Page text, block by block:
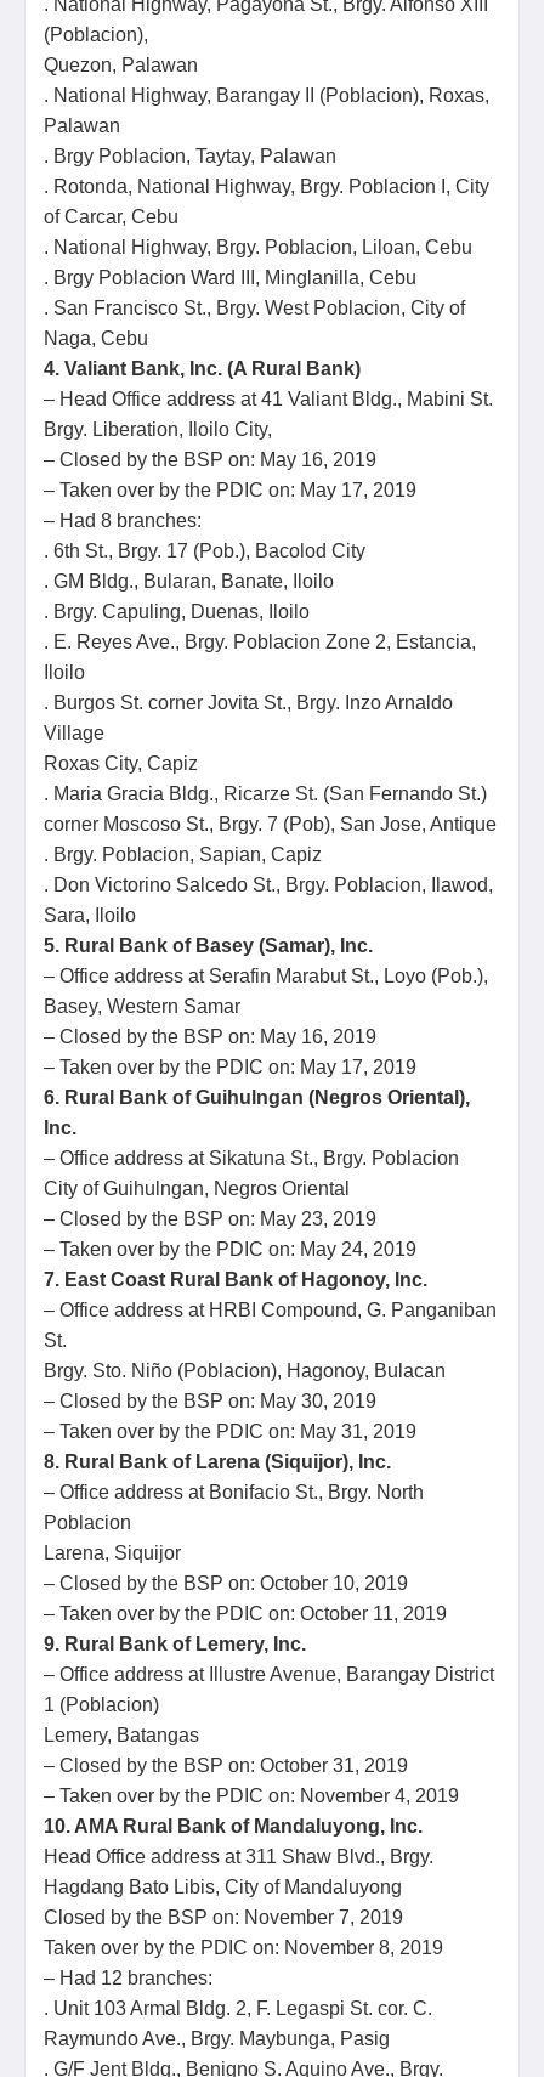
. National Highway, Pagayona St., Brgy. Alfonso XIII
(Poblacion),
Quezon, Palawan
. National Highway, Barangay II (Poblacion), Roxas,
Palawan
. Brgy Poblacion, Taytay, Palawan
. Rotonda, National Highway, Brgy. Poblacion I, City
of Carcar, Cebu
. National Highway, Brgy. Poblacion, Liloan, Cebu
. Brgy Poblacion Ward III, Minglanilla, Cebu
. San Francisco St., Brgy. West Poblacion, City of
Naga, Cebu
4. Valiant Bank, Inc. (A Rural Bank)
– Head Office address at 41 Valiant Bldg., Mabini St.
Brgy. Liberation, Iloilo City,
– Closed by the BSP on: May 16, 2019
– Taken over by the PDIC on: May 17, 2019
– Had 8 branches:
. 6th St., Brgy. 17 (Pob.), Bacolod City
. GM Bldg., Bularan, Banate, Iloilo
. Brgy. Capuling, Duenas, Iloilo
. E. Reyes Ave., Brgy. Poblacion Zone 2, Estancia,
Iloilo
. Burgos St. corner Jovita St., Brgy. Inzo Arnaldo
Village
Roxas City, Capiz
. Maria Gracia Bldg., Ricarze St. (San Fernando St.)
corner Moscoso St., Brgy. 7 (Pob), San Jose, Antique
. Brgy. Poblacion, Sapian, Capiz
. Don Victorino Salcedo St., Brgy. Poblacion, Ilawod,
Sara, Iloilo
5. Rural Bank of Basey (Samar), Inc.
– Office address at Serafin Marabut St., Loyo (Pob.),
Basey, Western Samar
– Closed by the BSP on: May 16, 2019
– Taken over by the PDIC on: May 17, 2019
6. Rural Bank of Guihulngan (Negros Oriental),
Inc.
– Office address at Sikatuna St., Brgy. Poblacion
City of Guihulngan, Negros Oriental
– Closed by the BSP on: May 23, 2019
– Taken over by the PDIC on: May 24, 2019
7. East Coast Rural Bank of Hagonoy, Inc.
– Office address at HRBI Compound, G. Panganiban
St.
Brgy. Sto. Niño (Poblacion), Hagonoy, Bulacan
– Closed by the BSP on: May 30, 2019
– Taken over by the PDIC on: May 31, 2019
8. Rural Bank of Larena (Siquijor), Inc.
– Office address at Bonifacio St., Brgy. North
Poblacion
Larena, Siquijor
– Closed by the BSP on: October 10, 2019
– Taken over by the PDIC on: October 11, 2019
9. Rural Bank of Lemery, Inc.
– Office address at Illustre Avenue, Barangay District
1 (Poblacion)
Lemery, Batangas
– Closed by the BSP on: October 31, 2019
– Taken over by the PDIC on: November 4, 2019
10. AMA Rural Bank of Mandaluyong, Inc.
Head Office address at 311 Shaw Blvd., Brgy.
Hagdang Bato Libis, City of Mandaluyong
Closed by the BSP on: November 7, 2019
Taken over by the PDIC on: November 8, 2019
– Had 12 branches:
. Unit 103 Armal Bldg. 2, F. Legaspi St. cor. C.
Raymundo Ave., Brgy. Maybunga, Pasig
. G/F Jent Bldg., Benigno S. Aquino Ave., Brgy.